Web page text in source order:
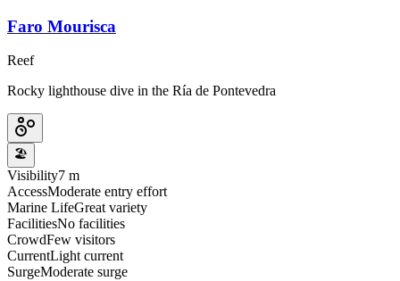
Faro Mourisca
Reef
Rocky lighthouse dive in the Ría de Pontevedra
🏖️
Visibility7 m
AccessModerate entry effort
Marine LifeGreat variety
FacilitiesNo facilities
CrowdFew visitors
CurrentLight current
SurgeModerate surge